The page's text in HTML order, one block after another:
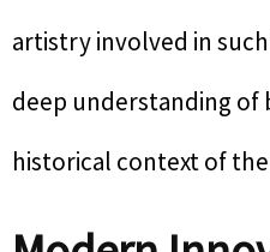
artistry involved in
deep understanding of
historical context of